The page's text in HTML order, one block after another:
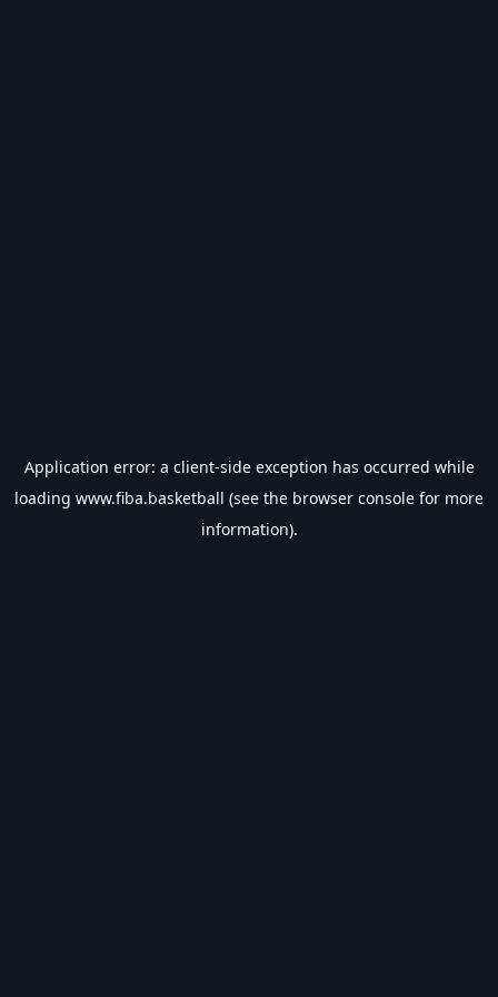
Application error: a client-side exception has occurred while
loading www.fiba.basketball (see the browser console for more
information).